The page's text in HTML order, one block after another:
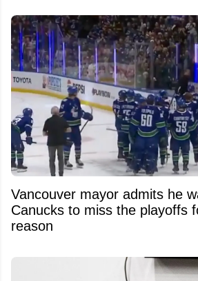
Vancouver mayor admits he
Canucks to miss the playoffs
reason